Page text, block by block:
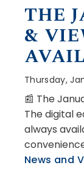
THE
&
Thursday,
📰 The
The digital
always
News and